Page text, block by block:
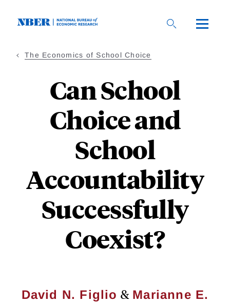
The Economics of School Choice
Can School
Choice and
School
Accountability
Successfully
Coexist?
David N. Figlio & Marianne E.